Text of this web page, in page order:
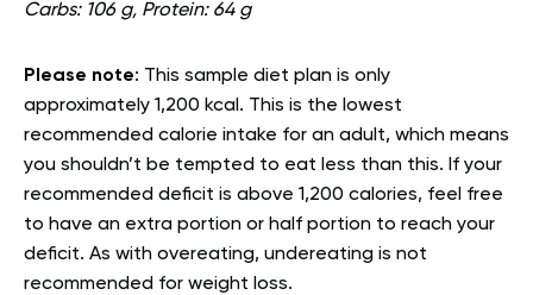
Carbs: 106 g, Protein: 64 g
Please note: This sample diet plan is only
approximately 1,200 kcal. This is the lowest
recommended calorie intake for an adult, which means
you shouldn’t be tempted to eat less than this. If your
recommended deficit is above 1,200 calories, feel free
to have an extra portion or half portion to reach your
deficit. As with overeating, undereating is not
recommended for weight loss.